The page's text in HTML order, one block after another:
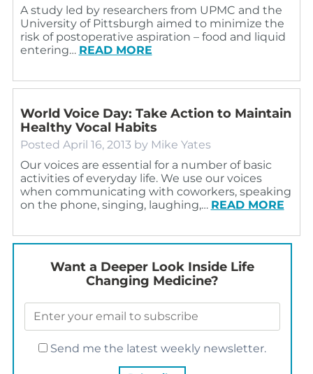
A study led by researchers from UPMC and the
University of Pittsburgh aimed to minimize the
risk of postoperative aspiration – food and liquid
entering… READ MORE
World Voice Day: Take Action to Maintain
Healthy Vocal Habits
Posted April 16, 2013 by Mike Yates
Our voices are essential for a number of basic
activities of everyday life. We use our voices
when communicating with coworkers, speaking
on the phone, singing, laughing,… READ MORE
Want a Deeper Look Inside Life
Changing Medicine?
Send me the latest weekly newsletter.